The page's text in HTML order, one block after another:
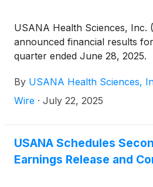
USANA Health Sciences, Inc. (
announced financial results
quarter ended June 28, 2025.
By USANA Health Sciences,
Wire · July 22, 2025
USANA Schedules
Earnings Release and